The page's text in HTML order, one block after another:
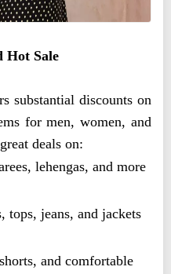
Hot Sale
substantial discounts on
for men, women, and
deals on:
lehengas, and more
tops, jeans, and jackets
and comfortable